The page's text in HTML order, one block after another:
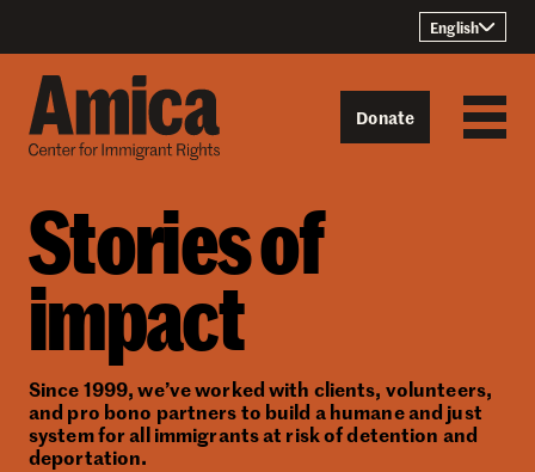
English
Donate
Stories of
impact
Since 1999, we’ve worked with clients, volunteers,
and pro bono partners to build a humane and just
system for all immigrants at risk of detention and
deportation.